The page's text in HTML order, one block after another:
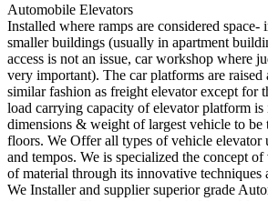
Automobile Elevators
Installed where ramps are considered space-
smaller buildings (usually in apartment
access is not an issue, car workshop where
very important). The car platforms are
similar fashion as freight elevator except for
load carrying capacity of elevator platform
dimensions & weight of largest vehicle to be
floors. We Offer all types of vehicle elevator
and tempos. We is specialized the concept
of material through its innovative techniques
We Installer and supplier superior grade